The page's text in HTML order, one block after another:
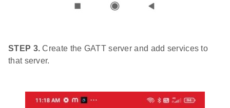
STEP 3. Create the GATT server and add services to
that server.